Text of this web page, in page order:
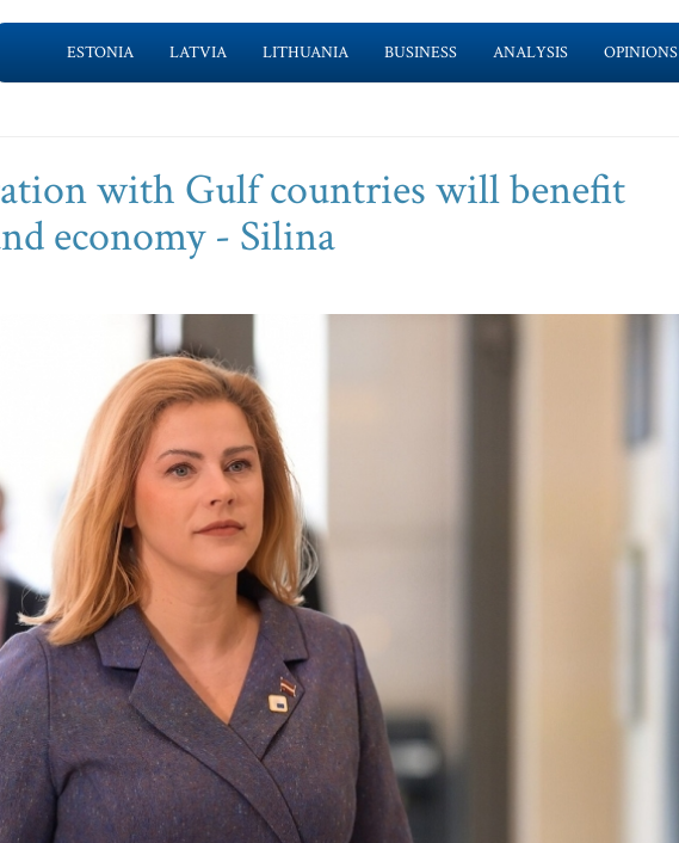
ESTONIA LATVIA LITHUANIA BUSINESS ANALYSIS OPINIONS
with Gulf countries will benefit
economy - Silina